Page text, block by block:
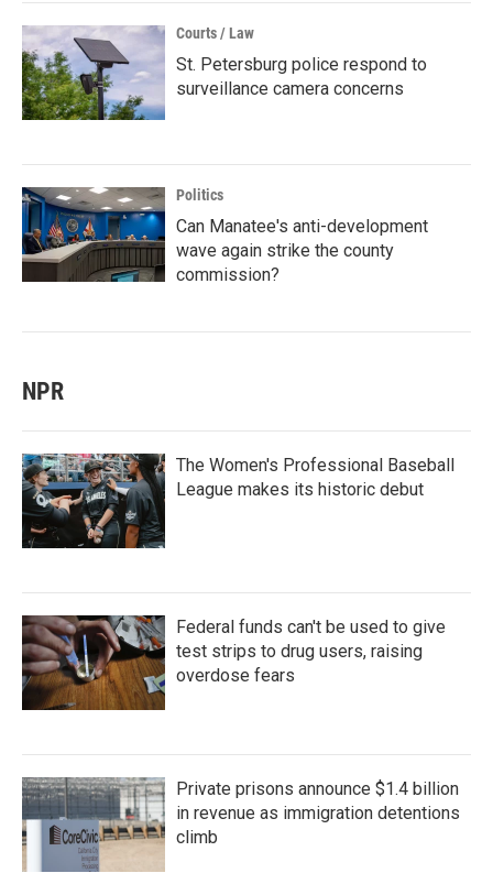
Courts / Law
St. Petersburg police respond to
surveillance camera concerns
Politics
Can Manatee's anti-development
wave again strike the county
commission?
NPR
The Women's Professional Baseball
League makes its historic debut
Federal funds can't be used to give
test strips to drug users, raising
overdose fears
Private prisons announce $1.4 billion
in revenue as immigration detentions
climb